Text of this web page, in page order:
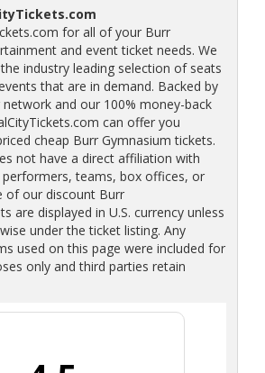
for all of your Burr
and event ticket needs. We
industry leading selection of seats
that are in demand. Backed by
and our 100% money-back
can offer you
cheap Burr Gymnasium tickets.
not have a direct affiliation with
performers, teams, box offices, or
of our discount Burr
are displayed in U.S. currency unless
under the ticket listing. Any
used on this page were included for
only and third parties retain